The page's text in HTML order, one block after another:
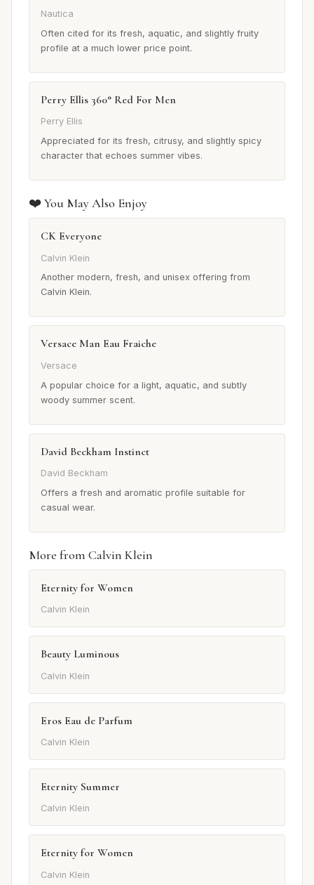
Nautica
Often cited for its fresh, aquatic, and slightly fruity
profile at a much lower price point.
Perry Ellis 360° Red For Men
Perry Ellis
Appreciated for its fresh, citrusy, and slightly spicy
character that echoes summer vibes.
❤️ You May Also Enjoy
CK Everyone
Calvin Klein
Another modern, fresh, and unisex offering from
Calvin Klein.
Versace Man Eau Fraiche
Versace
A popular choice for a light, aquatic, and subtly
woody summer scent.
David Beckham Instinct
David Beckham
Offers a fresh and aromatic profile suitable for
casual wear.
More from Calvin Klein
Eternity for Women
Calvin Klein
Beauty Luminous
Calvin Klein
Eros Eau de Parfum
Calvin Klein
Eternity Summer
Calvin Klein
Eternity for Women
Calvin Klein